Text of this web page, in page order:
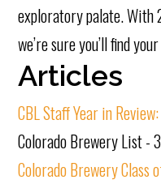
exploratory palate. With
we’re sure you’ll find
Articles
CBL Staff Year in
Colorado Brewery List -
Colorado Brewery Class